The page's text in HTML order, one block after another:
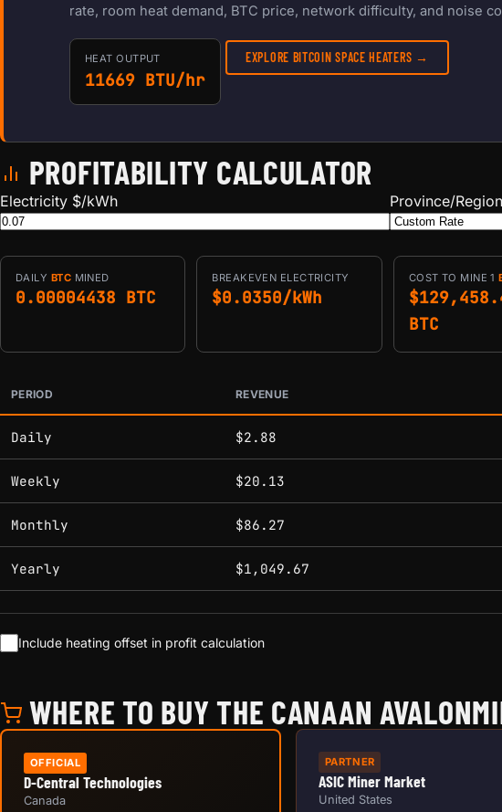
rate, room heat demand, BTC price, network difficulty, and noise
HEAT OUTPUT
11669 BTU/hr
EXPLORE BITCOIN SPACE HEATERS →
PROFITABILITY CALCULATOR
Electricity $/kWh Province/Region
DAILY BTC MINED
0.00004438 BTC
BREAKEVEN ELECTRICITY
$0.0350/kWh
COST TO MINE 1
BTC
Estimated mining profitability by period at current network conditions.
PERIOD REVENUE
Daily $2.88
Weekly $20.13
Monthly $86.27
Yearly $1,049.67
Include heating offset in profit calculation
WHERE TO BUY THE CANAAN
OFFICIAL
D-Central Technologies
Canada
PARTNER
ASIC Miner Market
United States